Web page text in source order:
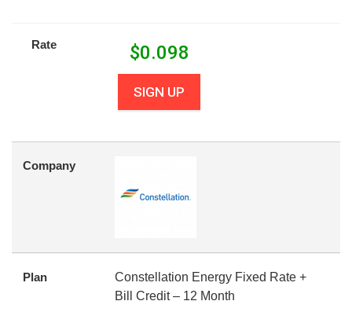
Rate $0.098
SIGN UP
Company
Plan
Constellation Energy Fixed Rate +
Bill Credit – 12 Month